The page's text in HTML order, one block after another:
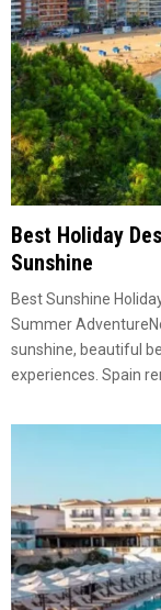
Best Holiday
Sunshine
Best Sunshine
Summer
sunshine, beautiful
experiences. Spain